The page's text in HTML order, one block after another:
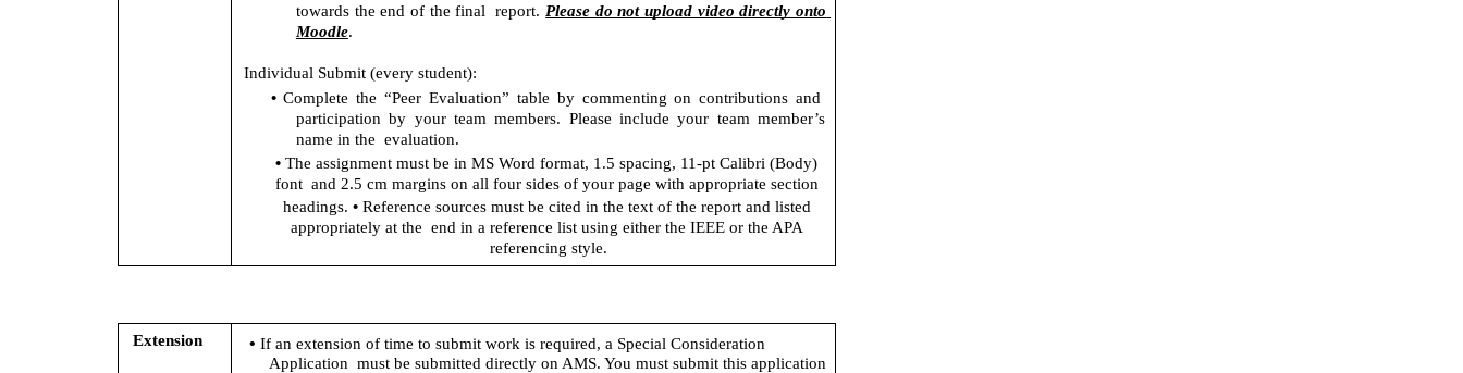
towards the end of the final  report. Please do not upload video directly onto
Moodle.
Individual Submit (every student):
• Complete the “Peer Evaluation” table by commenting on contributions and
participation by your team members. Please include your team member’s
name in the  evaluation.
• The assignment must be in MS Word format, 1.5 spacing, 11-pt Calibri (Body)
font  and 2.5 cm margins on all four sides of your page with appropriate section
headings. • Reference sources must be cited in the text of the report and listed
appropriately at the  end in a reference list using either the IEEE or the APA
referencing style.
Extension • If an extension of time to submit work is required, a Special Consideration
Application  must be submitted directly on AMS. You must submit this application